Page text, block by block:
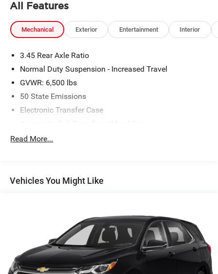
All Features
Mechanical Exterior Entertainment Interior
3.45 Rear Axle Ratio
Normal Duty Suspension - Increased Travel
GVWR: 6,500 lbs
50 State Emissions
Electronic Transfer Case
650CCA Maintenance-Free Battery w/Run Down
Sway Control
1190# Maximum Payload
Gas-Pressurized Shock Absorbers
Front And Rear Anti-Roll Bars
Front And Rear Auto-Leveling Suspension
Read More...
Vehicles You Might Like